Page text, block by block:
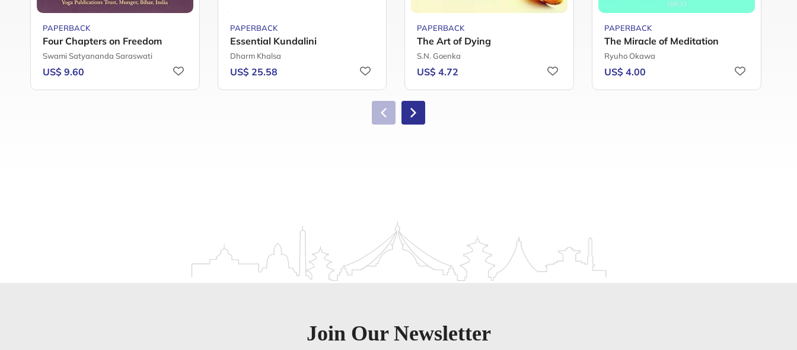
PAPERBACK
Four Chapters on Freedom
Swami Satyananda Saraswati
US$ 9.60
PAPERBACK
Essential Kundalini
Dharm Khalsa
US$ 25.58
PAPERBACK
The Art of Dying
S.N. Goenka
US$ 4.72
PAPERBACK
The Miracle of Meditation
Ryuho Okawa
US$ 4.00
Join Our Newsletter